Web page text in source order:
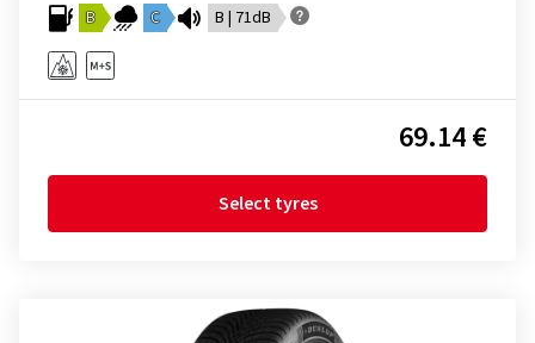
B C B | 71dB
69.14 €
Select tyres